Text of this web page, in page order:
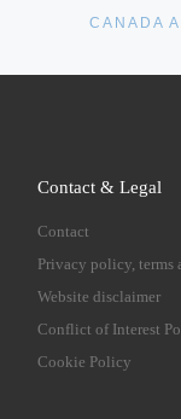
CANADA
Contact & Legal
Contact
Privacy policy, terms
Website disclaimer
Conflict of Interest
Cookie Policy